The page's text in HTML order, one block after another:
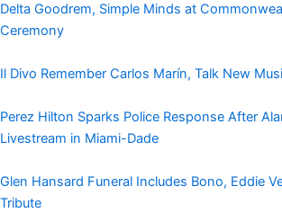
Delta Goodrem, Simple Minds at
Ceremony
Il Divo Remember Carlos Marín, Talk New
Perez Hilton Sparks Police Response After
Livestream in Miami-Dade
Glen Hansard Funeral Includes Bono, Eddie
Tribute